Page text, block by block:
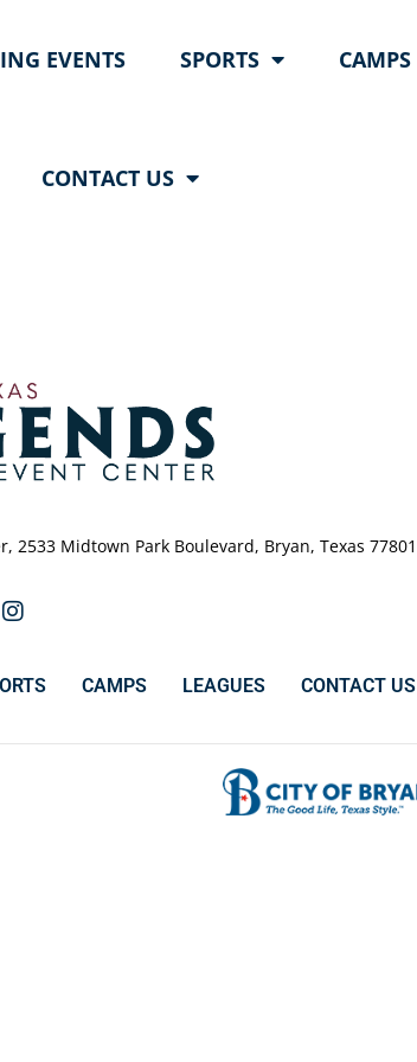
EVENTS SPORTS CAMPS
CONTACT US
2533 Midtown Park Boulevard, Bryan, Texas 77801
CAMPS LEAGUES CONTACT US